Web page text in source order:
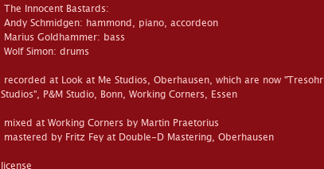
The Innocent Bastards:
Andy Schmidgen: hammond, piano, accordeon
Marius Goldhammer: bass
Wolf Simon: drums
recorded at Look at Me Studios, Oberhausen, which are now "Tresohr
Studios", P&M Studio, Bonn, Working Corners, Essen
mixed at Working Corners by Martin Praetorius
mastered by Fritz Fey at Double-D Mastering, Oberhausen
license